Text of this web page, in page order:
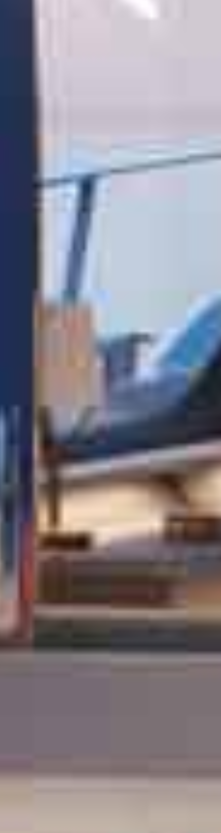
OM
BÅDE
TJENESTER
NYHEDER
DESIGN STUDIO
TIL SALG
SHOP